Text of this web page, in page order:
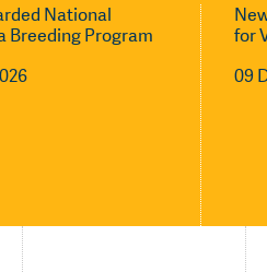
National
Breeding Program
for
09